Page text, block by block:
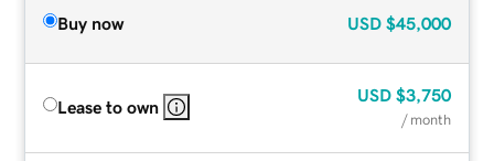
Buy now USD $45,000
Lease to own
USD $3,750
/ month